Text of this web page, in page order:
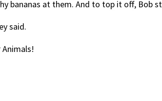
bananas at them. And to top it off, Bob
said.